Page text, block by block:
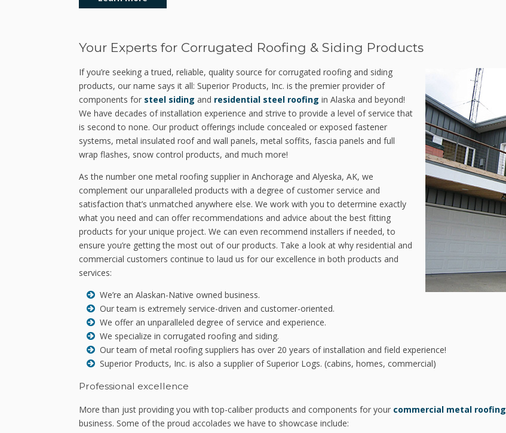
Your Experts for Corrugated Roofing & Siding Products
If you’re seeking a trued, reliable, quality source for corrugated roofing and siding
products, our name says it all: Superior Products, Inc. is the premier provider of
components for steel siding and residential steel roofing in Alaska and beyond!
We have decades of installation experience and strive to provide a level of service that
is second to none. Our product offerings include concealed or exposed fastener
systems, metal insulated roof and wall panels, metal soffits, fascia panels and full
wrap flashes, snow control products, and much more!
As the number one metal roofing supplier in Anchorage and Alyeska, AK, we
complement our unparalleled products with a degree of customer service and
satisfaction that’s unmatched anywhere else. We work with you to determine exactly
what you need and can offer recommendations and advice about the best fitting
products for your unique project. We can even recommend installers if needed, to
ensure you’re getting the most out of our products. Take a look at why residential and
commercial customers continue to laud us for our excellence in both products and
services:
We’re an Alaskan-Native owned business.
Our team is extremely service-driven and customer-oriented.
We offer an unparalleled degree of service and experience.
We specialize in corrugated roofing and siding.
Our team of metal roofing suppliers has over 20 years of installation and field experience!
Superior Products, Inc. is also a supplier of Superior Logs. (cabins, homes, commercial)
Professional excellence
More than just providing you with top-caliber products and components for your commercial metal roofing
business. Some of the proud accolades we have to showcase include: